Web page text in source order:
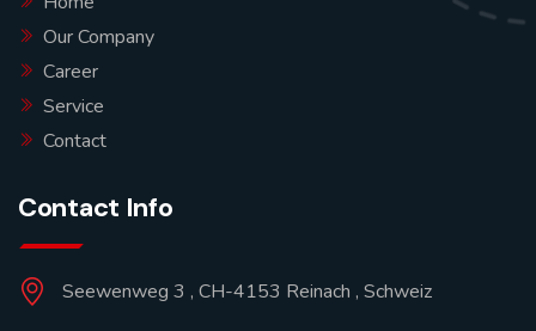
Our Company
Career
Service
Contact
Contact Info
Seewenweg 3 , CH-4153 Reinach , Schweiz